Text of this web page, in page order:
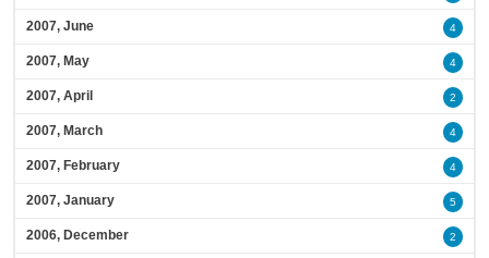
2007, June 4
2007, May 4
2007, April 2
2007, March 4
2007, February 4
2007, January 5
2006, December 2